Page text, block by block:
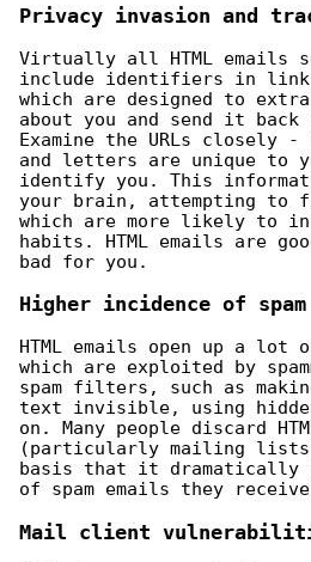
Privacy invasion and
Virtually all HTML emails
include identifiers in
which are designed to
about you and send it
Examine the URLs closely -
and letters are unique to
identify you. This
your brain, attempting to
which are more likely to
habits. HTML emails are
bad for you.
Higher incidence of spam
HTML emails open up a
which are exploited by
spam filters, such as
text invisible, using
on. Many people discard
(particularly mailing
basis that it dramatically
of spam emails they
Mail client